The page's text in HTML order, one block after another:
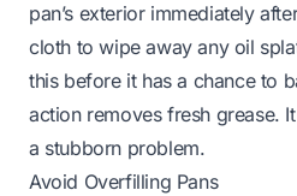
pan’s exterior immediately
cloth to wipe away any oil
this before it has a chance to
action removes fresh grease.
a stubborn problem.
Avoid Overfilling Pans